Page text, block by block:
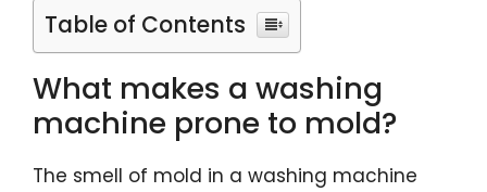
Table of Contents
What makes a washing
machine prone to mold?
The smell of mold in a washing machine